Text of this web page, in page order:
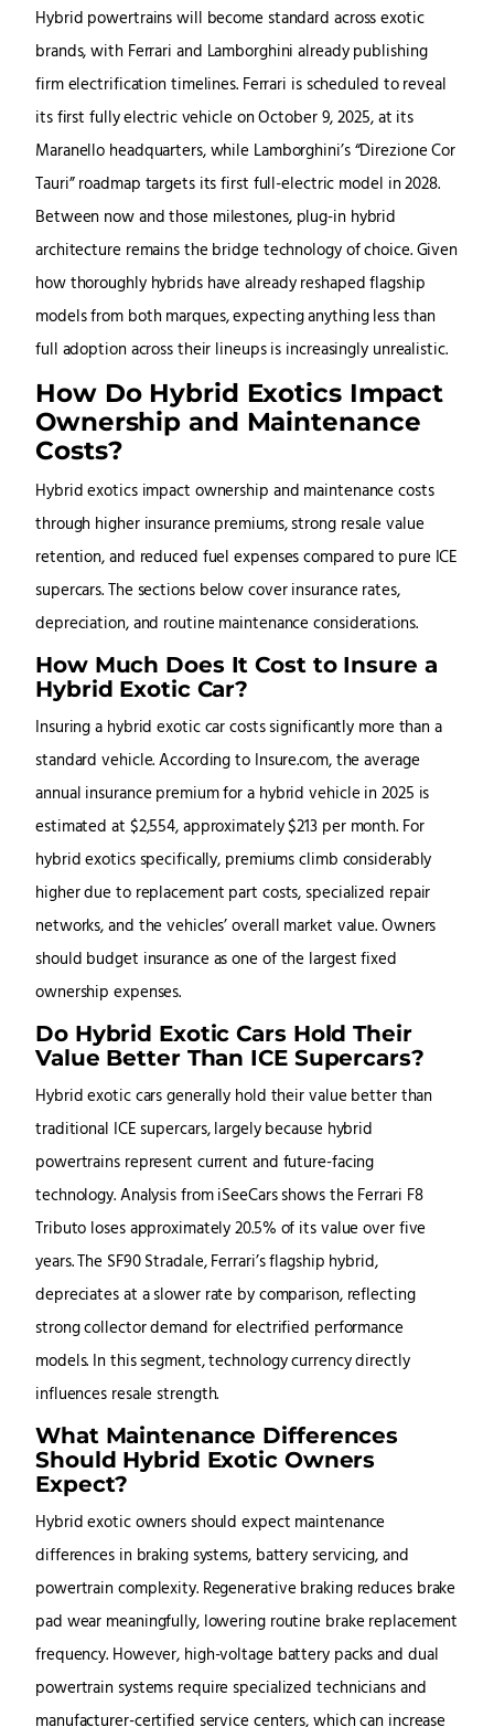
Hybrid powertrains will become standard across exotic
brands, with Ferrari and Lamborghini already publishing
firm electrification timelines. Ferrari is scheduled to reveal
its first fully electric vehicle on October 9, 2025, at its
Maranello headquarters, while Lamborghini’s “Direzione Cor
Tauri” roadmap targets its first full-electric model in 2028.
Between now and those milestones, plug-in hybrid
architecture remains the bridge technology of choice. Given
how thoroughly hybrids have already reshaped flagship
models from both marques, expecting anything less than
full adoption across their lineups is increasingly unrealistic.
How Do Hybrid Exotics Impact
Ownership and Maintenance
Costs?
Hybrid exotics impact ownership and maintenance costs
through higher insurance premiums, strong resale value
retention, and reduced fuel expenses compared to pure ICE
supercars. The sections below cover insurance rates,
depreciation, and routine maintenance considerations.
How Much Does It Cost to Insure a
Hybrid Exotic Car?
Insuring a hybrid exotic car costs significantly more than a
standard vehicle. According to Insure.com, the average
annual insurance premium for a hybrid vehicle in 2025 is
estimated at $2,554, approximately $213 per month. For
hybrid exotics specifically, premiums climb considerably
higher due to replacement part costs, specialized repair
networks, and the vehicles’ overall market value. Owners
should budget insurance as one of the largest fixed
ownership expenses.
Do Hybrid Exotic Cars Hold Their
Value Better Than ICE Supercars?
Hybrid exotic cars generally hold their value better than
traditional ICE supercars, largely because hybrid
powertrains represent current and future-facing
technology. Analysis from iSeeCars shows the Ferrari F8
Tributo loses approximately 20.5% of its value over five
years. The SF90 Stradale, Ferrari’s flagship hybrid,
depreciates at a slower rate by comparison, reflecting
strong collector demand for electrified performance
models. In this segment, technology currency directly
influences resale strength.
What Maintenance Differences
Should Hybrid Exotic Owners
Expect?
Hybrid exotic owners should expect maintenance
differences in braking systems, battery servicing, and
powertrain complexity. Regenerative braking reduces brake
pad wear meaningfully, lowering routine brake replacement
frequency. However, high-voltage battery packs and dual
powertrain systems require specialized technicians and